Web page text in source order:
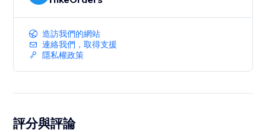
造訪我們的網站
連絡我們，取得支援
隱私權政策
評分與評論